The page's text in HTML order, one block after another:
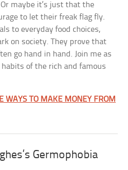
maybe it’s just that the
to let their freak flag fly.
to everyday food choices,
on society. They prove that
go hand in hand. Join me as
of the rich and famous
WAYS TO MAKE MONEY FROM
Germophobia